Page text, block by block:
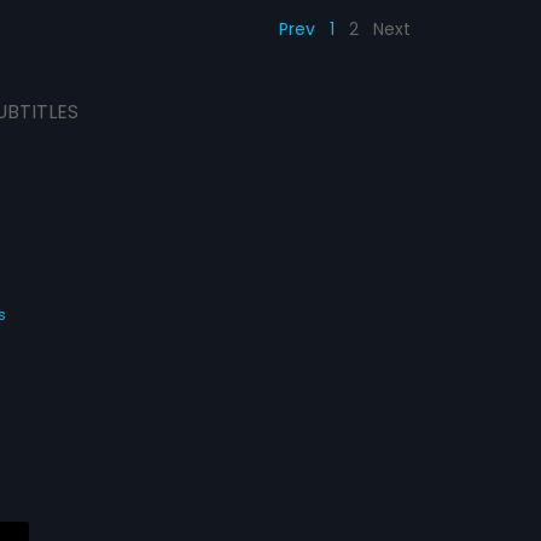
Prev 1 2 Next